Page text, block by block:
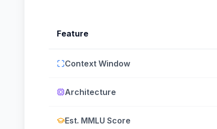
Feature
Context Window
Architecture
Est. MMLU Score